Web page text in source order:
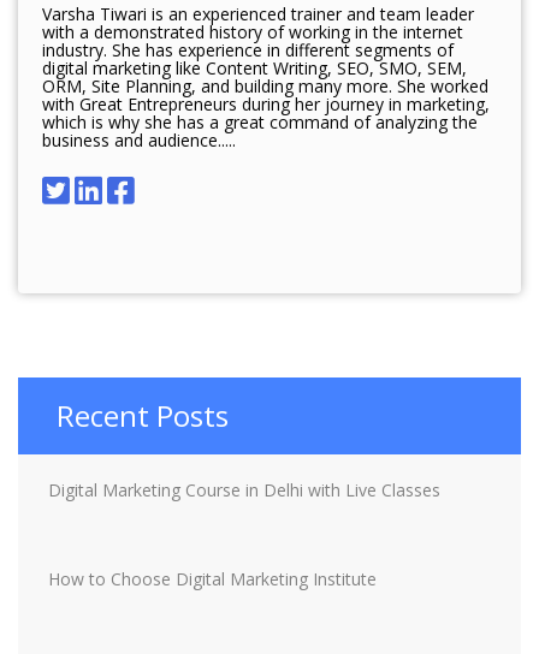
Varsha Tiwari is an experienced trainer and team leader
with a demonstrated history of working in the internet
industry. She has experience in different segments of
digital marketing like Content Writing, SEO, SMO, SEM,
ORM, Site Planning, and building many more. She worked
with Great Entrepreneurs during her journey in marketing,
which is why she has a great command of analyzing the
business and audience.....
Recent Posts
Digital Marketing Course in Delhi with Live Classes
How to Choose Digital Marketing Institute